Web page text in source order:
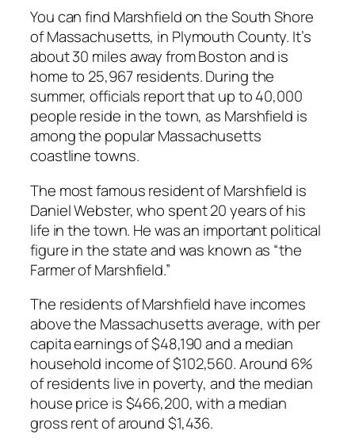
You can find Marshfield on the South Shore
of Massachusetts, in Plymouth County. It’s
about 30 miles away from Boston and is
home to 25,967 residents. During the
summer, officials report that up to 40,000
people reside in the town, as Marshfield is
among the popular Massachusetts
coastline towns.
The most famous resident of Marshfield is
Daniel Webster, who spent 20 years of his
life in the town. He was an important political
figure in the state and was known as “the
Farmer of Marshfield.”
The residents of Marshfield have incomes
above the Massachusetts average, with per
capita earnings of $48,190 and a median
household income of $102,560. Around 6%
of residents live in poverty, and the median
house price is $466,200, with a median
gross rent of around $1,436.